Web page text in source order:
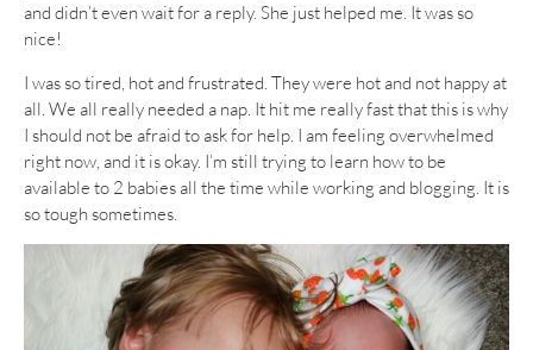
and didn’t even wait for a reply. She just helped me. It was so
nice!
I was so tired, hot and frustrated. They were hot and not happy at
all. We all really needed a nap. It hit me really fast that this is why
I should not be afraid to ask for help. I am feeling overwhelmed
right now, and it is okay. I’m still trying to learn how to be
available to 2 babies all the time while working and blogging. It is
so tough sometimes.